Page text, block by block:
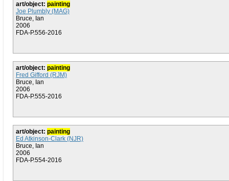
art/object: painting
Joe Plumbly (MAG)
Bruce, Ian
2006
FDA-P.556-2016
art/object: painting
Fred Gifford (RJM)
Bruce, Ian
2006
FDA-P.555-2016
art/object: painting
Ed Atkinson-Clark (NJR)
Bruce, Ian
2006
FDA-P.554-2016